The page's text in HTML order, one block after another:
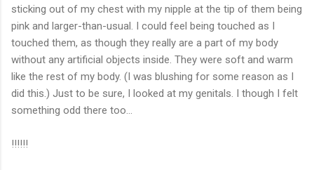
sticking out of my chest with my nipple at the tip of them being
pink and larger-than-usual. I could feel being touched as I
touched them, as though they really are a part of my body
without any artificial objects inside. They were soft and warm
like the rest of my body. (I was blushing for some reason as I
did this.) Just to be sure, I looked at my genitals. I though I felt
something odd there too…
!!!!!!